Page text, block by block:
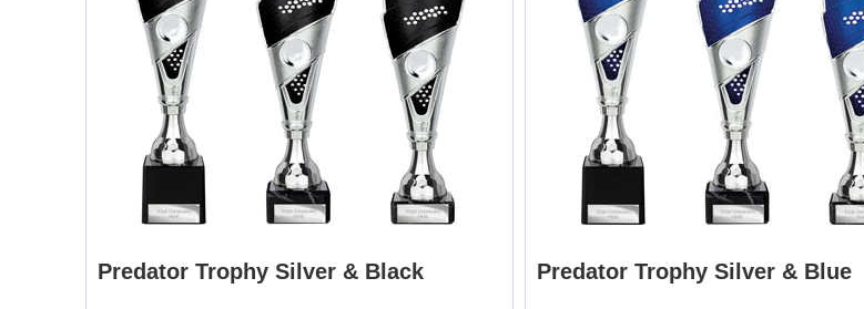
Predator Trophy Silver & Black Predator Trophy Silver & Blue